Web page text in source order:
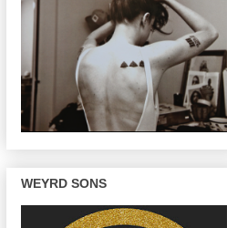
WEYRD SONS